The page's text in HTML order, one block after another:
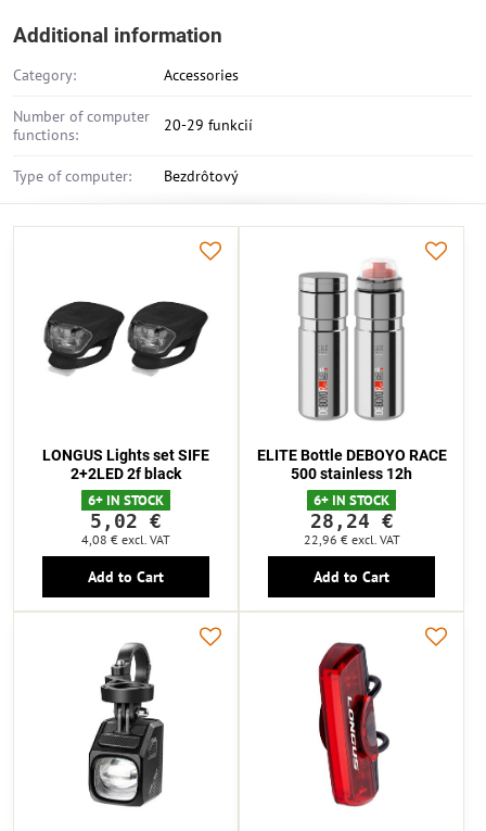
Additional information
Category: Accessories
Number of computer
functions:
20-29 funkcií
Type of computer: Bezdrôtový
LONGUS Lights set SIFE
2+2LED 2f black
6+ IN STOCK
5,02 €
4,08 € excl. VAT
Add to Cart
ELITE Bottle DEBOYO RACE
500 stainless 12h
6+ IN STOCK
28,24 €
22,96 € excl. VAT
Add to Cart